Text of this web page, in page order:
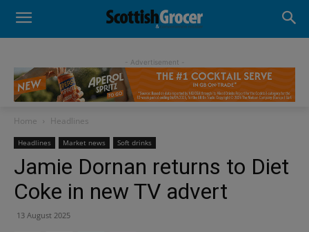
- Advertisement -
Home Headlines
Headlines Market news Soft drinks
Jamie Dornan returns to Diet
Coke in new TV advert
13 August 2025